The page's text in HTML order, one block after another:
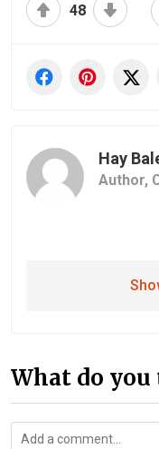
48
Hay
Author,
What do